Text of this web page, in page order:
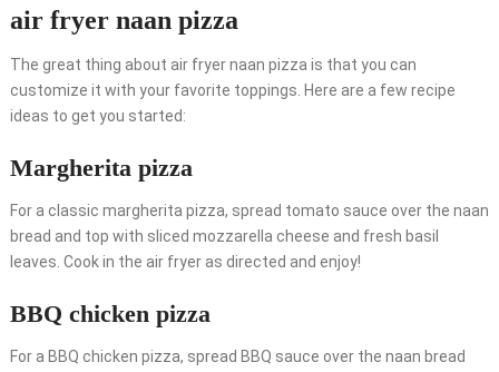
air fryer naan pizza
The great thing about air fryer naan pizza is that you can
customize it with your favorite toppings. Here are a few recipe
ideas to get you started:
Margherita pizza
For a classic margherita pizza, spread tomato sauce over the naan
bread and top with sliced mozzarella cheese and fresh basil
leaves. Cook in the air fryer as directed and enjoy!
BBQ chicken pizza
For a BBQ chicken pizza, spread BBQ sauce over the naan bread